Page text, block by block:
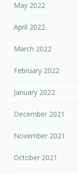
May 2022
April 2022
March 2022
February 2022
January 2022
December 2021
November 2021
October 2021